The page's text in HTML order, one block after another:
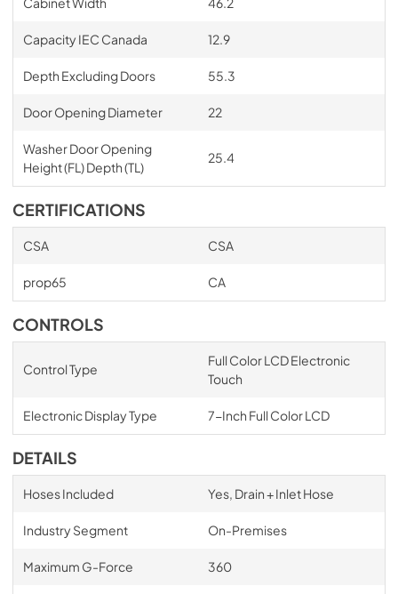
Capacity IEC Canada 12.9
Depth Excluding Doors 55.3
Door Opening Diameter 22
Washer Door Opening
Height (FL) Depth (TL)
25.4
CERTIFICATIONS
CSA CSA
prop65 CA
CONTROLS
Control Type
Full Color LCD Electronic
Touch
Electronic Display Type 7-Inch Full Color LCD
DETAILS
Hoses Included Yes, Drain + Inlet Hose
Industry Segment On-Premises
Maximum G-Force 360